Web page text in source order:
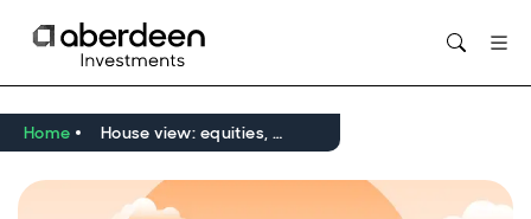
Home House view: equities, bonds and infrastructure lead the way